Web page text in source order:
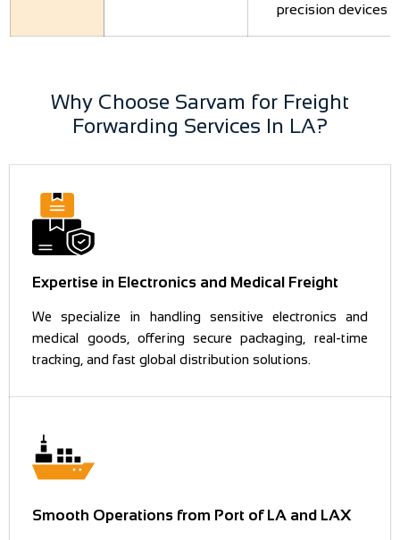
precision devices
Why Choose Sarvam for Freight
Forwarding Services In LA?
Expertise in Electronics and Medical Freight
We specialize in handling sensitive electronics and
medical goods, offering secure packaging, real-time
tracking, and fast global distribution solutions.
Smooth Operations from Port of LA and LAX